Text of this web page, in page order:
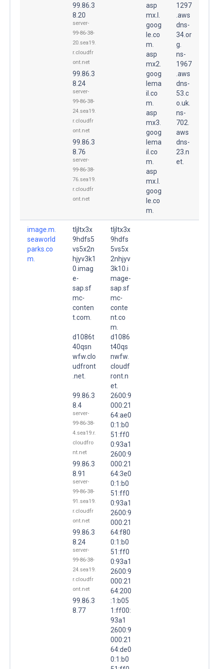
99.86.3
8.20
server-
99-86-38-
20.sea19.
r.cloudfr
ont.net
99.86.3
8.24
server-
99-86-38-
24.sea19.
r.cloudfr
ont.net
99.86.3
8.76
server-
99-86-38-
76.sea19.
r.cloudfr
ont.net
asp
mx.l.
goog
le.co
m.
asp
mx2.
goog
lema
il.co
m.
asp
mx3.
goog
lema
il.co
m.
asp
mx.l.
goog
le.co
m.
1297
.aws
dns-
34.or
g.
ns-
1967
.aws
dns-
53.c
o.uk.
ns-
702.
aws
dns-
23.n
et.
image.m.
seaworld
parks.co
m.
tljltx3x
9hdfs5
vs5x2n
hjyv3k1
0.imag
e-
sap.sf
mc-
conten
t.com.
d1086t
40qsn
wfw.clo
udfront
.net.
99.86.3
8.4
server-
99-86-38-
4.sea19.r.
cloudfro
nt.net
99.86.3
8.91
server-
99-86-38-
91.sea19.
r.cloudfr
ont.net
99.86.3
8.24
server-
99-86-38-
24.sea19.
r.cloudfr
ont.net
99.86.3
8.77
tljltx3x
9hdfs
5vs5x
2nhjyv
3k10.i
mage-
sap.sf
mc-
conte
nt.co
m.
d1086
t40qs
nwfw.
cloudf
ront.n
et.
2600:9
000:21
64:ae0
0:1:b0
51:ff0
0:93a1
2600:9
000:21
64:3e0
0:1:b0
51:ff0
0:93a1
2600:9
000:21
64:f80
0:1:b0
51:ff0
0:93a1
2600:9
000:21
64:200
:1:b05
1:ff00:
93a1
2600:9
000:21
64:de0
0:1:b0